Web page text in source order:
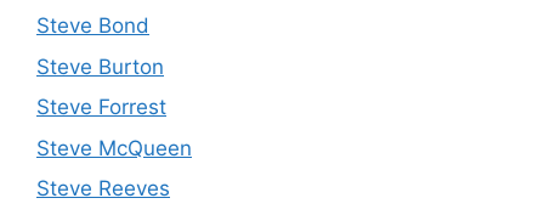
Steve Bond
Steve Burton
Steve Forrest
Steve McQueen
Steve Reeves